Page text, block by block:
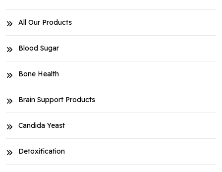
All Our Products
Blood Sugar
Bone Health
Brain Support Products
Candida Yeast
Detoxification